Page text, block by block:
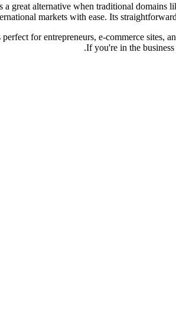
a great alternative when traditional
markets with ease. Its
for entrepreneurs, e-commerce
If you're in the